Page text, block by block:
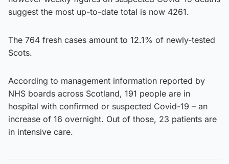
suggest the most up-to-date total is now 4261.
The 764 fresh cases amount to 12.1% of newly-tested
Scots.
According to management information reported by
NHS boards across Scotland, 191 people are in
hospital with confirmed or suspected Covid-19 – an
increase of 16 overnight. Out of those, 23 patients are
in intensive care.